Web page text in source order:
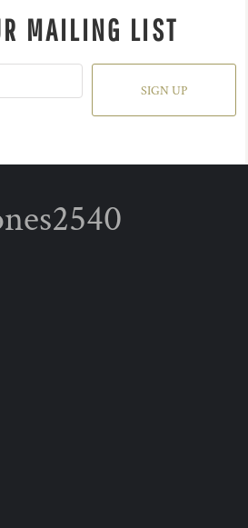
MAILING LIST
SIGN UP